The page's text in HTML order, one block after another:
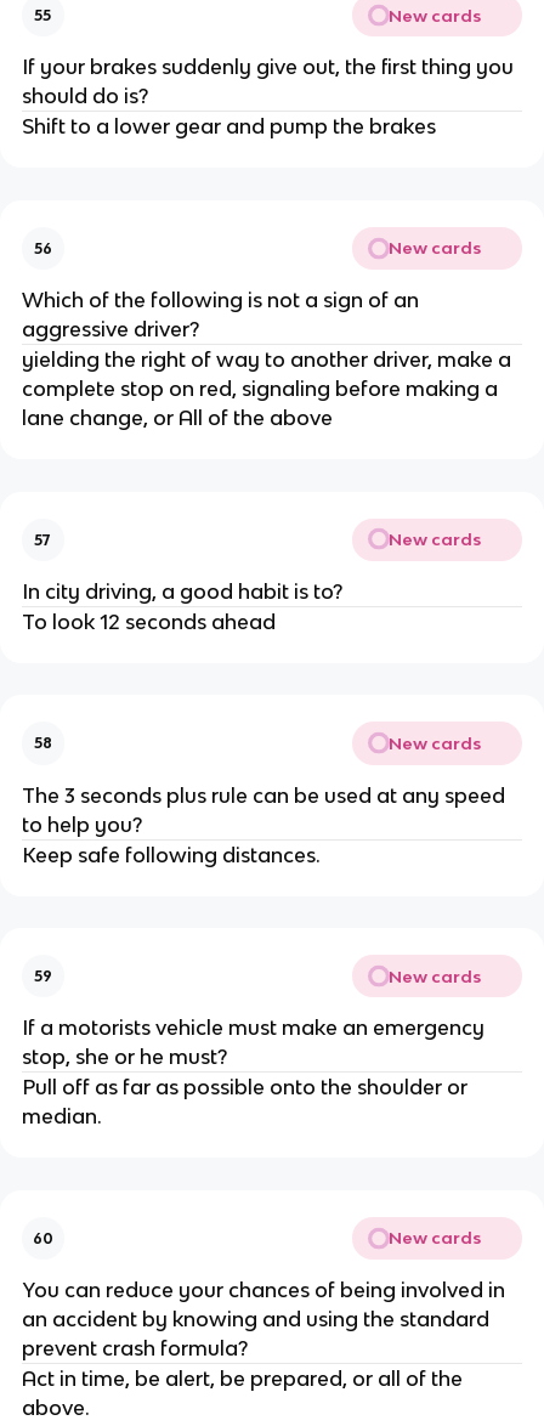
55 New cards
If your brakes suddenly give out, the first thing you
should do is?
Shift to a lower gear and pump the brakes
56 New cards
Which of the following is not a sign of an
aggressive driver?
yielding the right of way to another driver, make a
complete stop on red, signaling before making a
lane change, or All of the above
57 New cards
In city driving, a good habit is to?
To look 12 seconds ahead
58 New cards
The 3 seconds plus rule can be used at any speed
to help you?
Keep safe following distances.
59 New cards
If a motorists vehicle must make an emergency
stop, she or he must?
Pull off as far as possible onto the shoulder or
median.
60 New cards
You can reduce your chances of being involved in
an accident by knowing and using the standard
prevent crash formula?
Act in time, be alert, be prepared, or all of the
above.